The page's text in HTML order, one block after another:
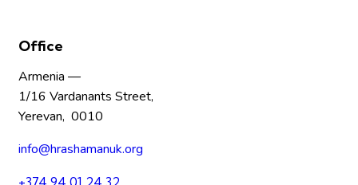
Office
Armenia —
1/16 Vardanants Street,
Yerevan, 0010
info@hrashamanuk.org
+374 94 01 24 32